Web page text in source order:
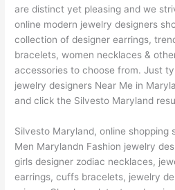
are distinct yet pleasing and we
online modern jewelry designers
collection of designer earrings,
bracelets, women necklaces &
accessories to choose from. Just
jewelry designers Near Me in
and click the Silvesto Maryland
Silvesto Maryland, online shopping
Men Marylandn Fashion jewelry
girls designer zodiac necklaces,
earrings, cuffs bracelets, jewelry